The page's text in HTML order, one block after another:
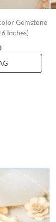
Gemstone
Inches)